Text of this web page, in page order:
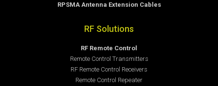
RPSMA Antenna Extension Cables
RF Solutions
RF Remote Control
Remote Control Transmitters
RF Remote Control Receivers
Remote Control Repeater